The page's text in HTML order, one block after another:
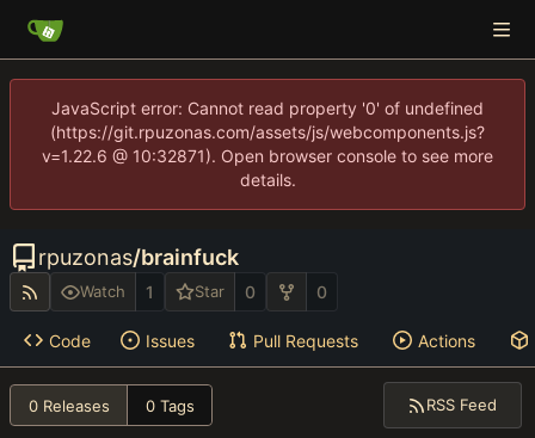
JavaScript error: Cannot read property '0' of undefined
(https://git.rpuzonas.com/assets/js/webcomponents.js?
v=1.22.6 @ 10:32871). Open browser console to see more
details.
rpuzonas/brainfuck
Watch 1 Star 0 0
Code Issues Pull Requests Actions
0 Releases 0 Tags RSS Feed